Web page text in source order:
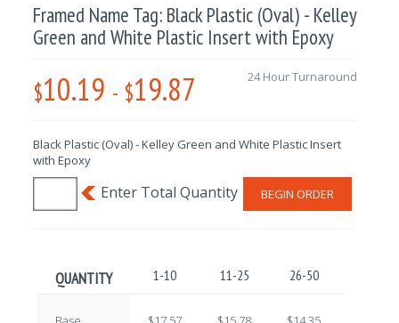
Framed Name Tag: Black Plastic (Oval) - Kelley
Green and White Plastic Insert with Epoxy
$10.19 - $19.87 24 Hour Turnaround
Black Plastic (Oval) - Kelley Green and White Plastic Insert
with Epoxy
BEGIN ORDER
QUANTITY 1-10 11-25 26-50